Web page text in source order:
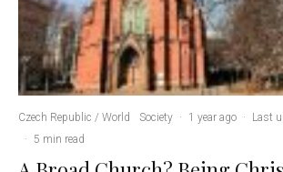
Czech Republic / World Society · 1 year ago · Last
·
5 min read